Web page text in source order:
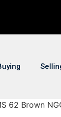
62 Brown